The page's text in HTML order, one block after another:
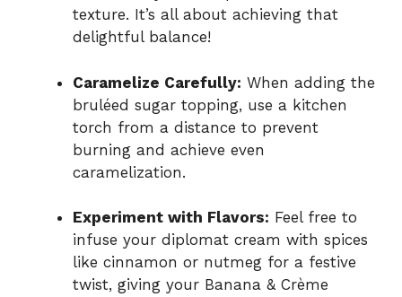
texture. It’s all about achieving that
delightful balance!
Caramelize Carefully: When adding the
bruléed sugar topping, use a kitchen
torch from a distance to prevent
burning and achieve even
caramelization.
Experiment with Flavors: Feel free to
infuse your diplomat cream with spices
like cinnamon or nutmeg for a festive
twist, giving your Banana & Crème